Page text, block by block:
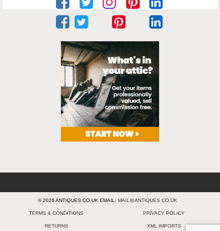
© 2026 ANTIQUES.CO.UK EMAIL: MAIL@ANTIQUES.CO.UK
TERMS & CONDITIONS PRIVACY POLICY
RETURNS XML IMPORTS